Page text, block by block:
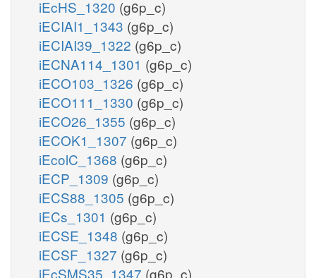
iEcHS_1320 (g6p_c)
iECIAI1_1343 (g6p_c)
iECIAI39_1322 (g6p_c)
iECNA114_1301 (g6p_c)
iECO103_1326 (g6p_c)
iECO111_1330 (g6p_c)
iECO26_1355 (g6p_c)
iECOK1_1307 (g6p_c)
iEcolC_1368 (g6p_c)
iECP_1309 (g6p_c)
iECS88_1305 (g6p_c)
iECs_1301 (g6p_c)
iECSE_1348 (g6p_c)
iECSF_1327 (g6p_c)
iEcSMS35_1347 (g6p_c)